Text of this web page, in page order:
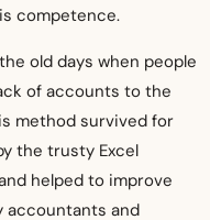
competence.
old days when people
of accounts to the
method survived for
the trusty Excel
helped to improve
accountants and